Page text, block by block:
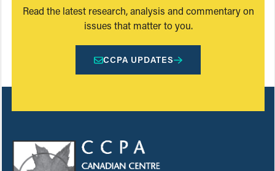
Read the latest research, analysis and commentary on
issues that matter to you.
CCPA UPDATES